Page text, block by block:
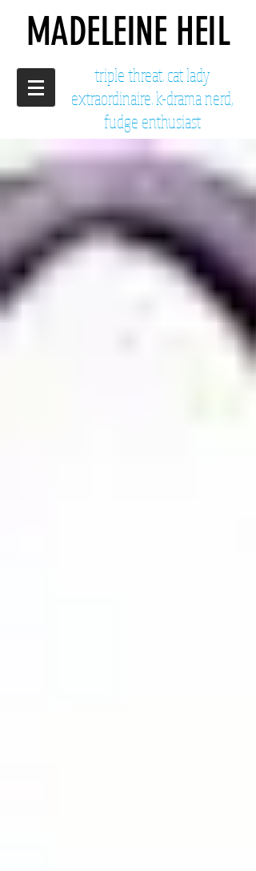
MADELEINE HEIL
triple threat. cat lady
extraordinaire. k-drama nerd,
fudge enthusiast